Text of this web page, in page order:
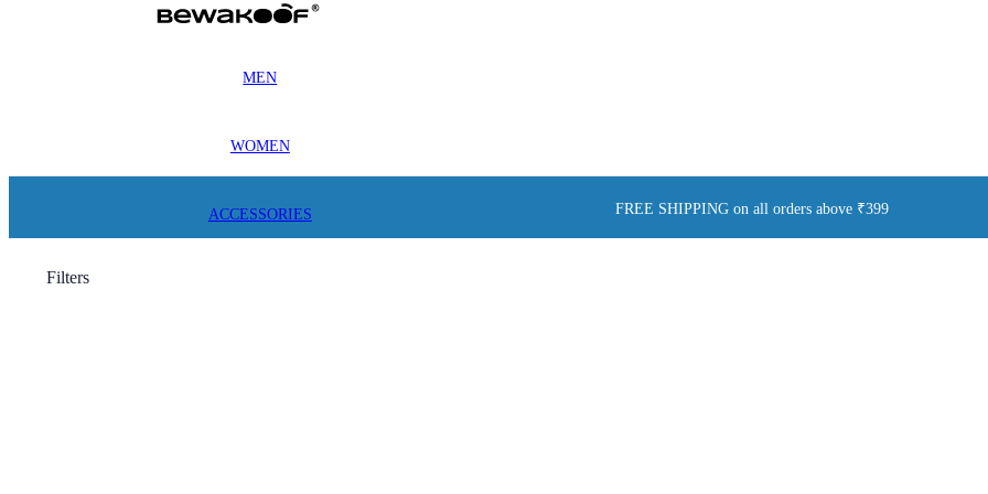
MEN
WOMEN
ACCESSORIES FREE SHIPPING on all orders above ₹399
Filters